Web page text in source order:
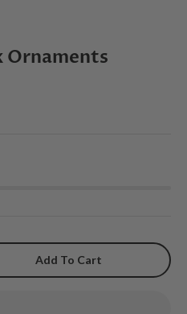
Ornaments
Add To Cart